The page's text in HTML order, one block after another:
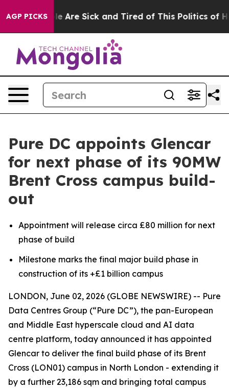
AGP PICKS
“People Are Sick and Tired of This Politics of
Pure DC appoints Glencar
for next phase of its 90MW
Brent Cross campus build-
out
Appointment will release circa £80 million for next
phase of build
Milestone marks the final major build phase in
construction of its +£1 billion campus
LONDON, June 02, 2026 (GLOBE NEWSWIRE) -- Pure
Data Centres Group (“Pure DC”), the pan-European
and Middle East hyperscale cloud and AI data
centre platform, today announced it has appointed
Glencar to deliver the final build phase of its Brent
Cross (LON01) campus in North London - extending it
by a further 23,186 sqm and bringing total campus